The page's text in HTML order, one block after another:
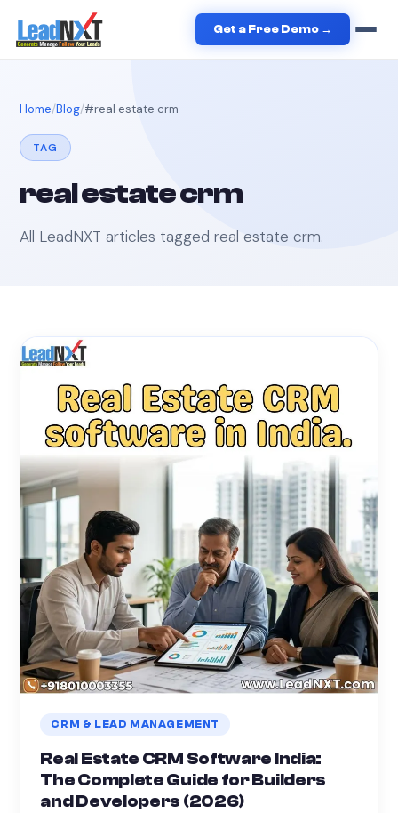
Get a Free Demo →
Home Blog #real estate crm
TAG
real estate crm
All LeadNXT articles taggedreal estate crm.
CRM & LEAD MANAGEMENT
Real Estate CRM Software India:
The Complete Guide for Builders
and Developers (2026)